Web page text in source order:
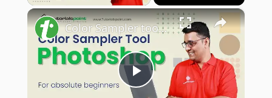
×
Play
Color Sampler tool in Adobe Photoshop | Adobe Photoshop | Tutorials Point